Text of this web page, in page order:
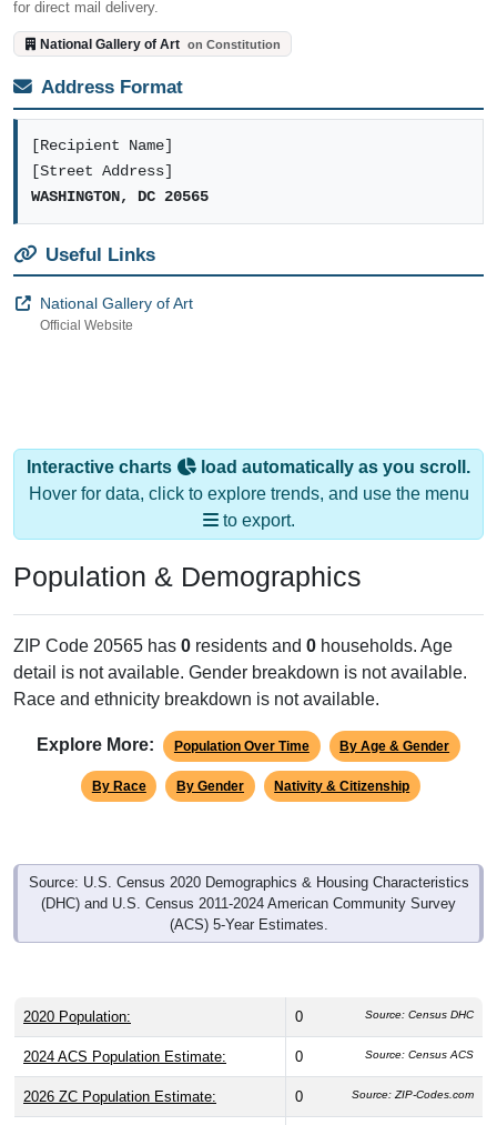
for direct mail delivery.
National Gallery of Art on Constitution
Address Format
[Recipient Name]
[Street Address]
WASHINGTON, DC 20565
Useful Links
National Gallery of Art
Official Website
Interactive charts
load automatically as you scroll.
Hover for data, click to explore trends, and use the menu
to export.
Population & Demographics
ZIP Code 20565 has 0 residents and 0 households. Age
detail is not available. Gender breakdown is not available.
Race and ethnicity breakdown is not available.
Explore More: Population Over Time By Age & Gender
By Race By Gender Nativity & Citizenship
Source: U.S. Census 2020 Demographics & Housing Characteristics
(DHC) and U.S. Census 2011-2024 American Community Survey
(ACS) 5-Year Estimates.
2020 Population: 0 Source: Census DHC
2024 ACS Population Estimate: 0 Source: Census ACS
2026 ZC Population Estimate: 0 Source: ZIP-Codes.com